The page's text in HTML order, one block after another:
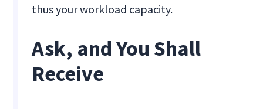
thus your workload capacity.
Ask, and You Shall
Receive